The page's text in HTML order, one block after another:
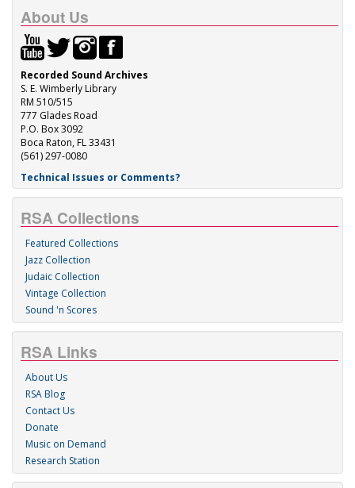
About Us
Recorded Sound Archives
S. E. Wimberly Library
RM 510/515
777 Glades Road
P.O. Box 3092
Boca Raton, FL 33431
(561) 297-0080
Technical Issues or Comments?
RSA Collections
Featured Collections
Jazz Collection
Judaic Collection
Vintage Collection
Sound 'n Scores
RSA Links
About Us
RSA Blog
Contact Us
Donate
Music on Demand
Research Station